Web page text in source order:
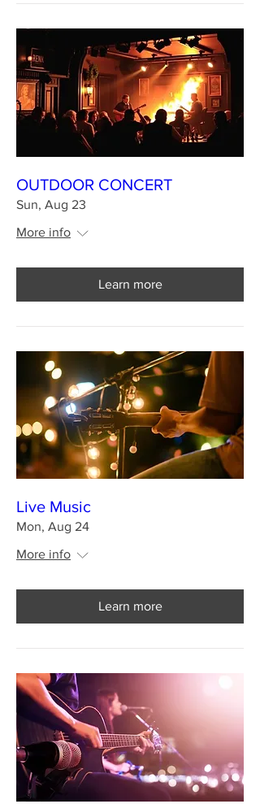
OUTDOOR CONCERT
Sun, Aug 23
More info
Learn more
Live Music
Mon, Aug 24
More info
Learn more